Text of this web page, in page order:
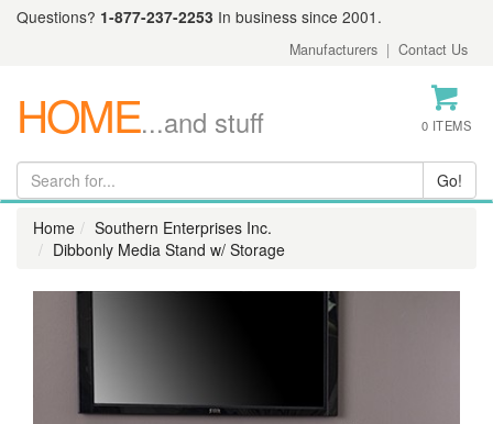
Questions? 1-877-237-2253 In business since 2001.
Manufacturers | Contact Us
HOME...and stuff 0 ITEMS
Home
Southern Enterprises Inc.
Dibbonly Media Stand w/ Storage